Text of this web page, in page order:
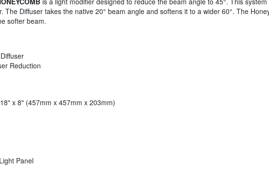
The Diffuser takes the native 20° beam angle and softens it to a wider 60°. The
softer beam.
Reduction
x 8" (457mm x 457mm x 203mm)
Panel